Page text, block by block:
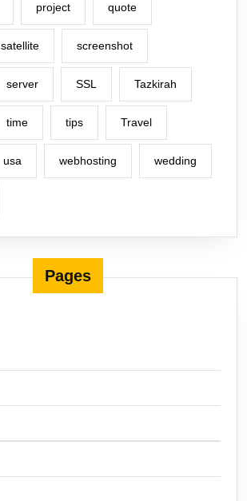
project quote
satellite screenshot
server SSL Tazkirah
time tips Travel
usa webhosting wedding
Pages